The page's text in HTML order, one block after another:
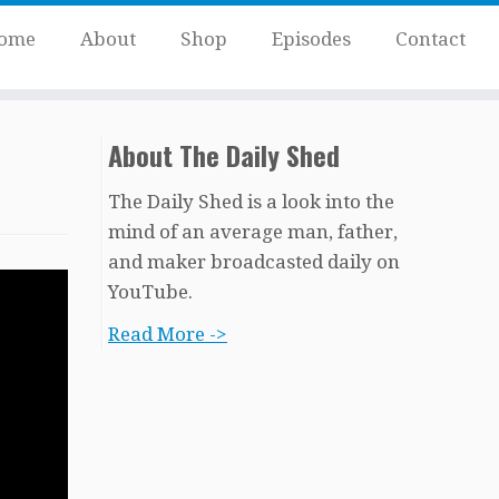
About Shop Episodes Contact
About The Daily Shed
The Daily Shed is a look into the
mind of an average man, father,
and maker broadcasted daily on
YouTube.
Read More ->